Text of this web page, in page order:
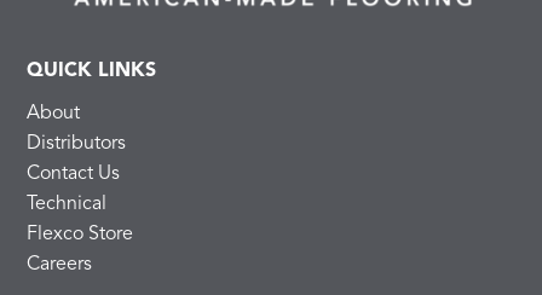
QUICK LINKS
About
Distributors
Contact Us
Technical
Flexco Store
Careers